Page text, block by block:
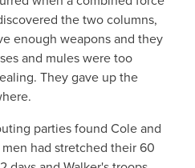
the two columns,
enough weapons and they
and mules were too
They gave up the
parties found Cole and
men had stretched their 60